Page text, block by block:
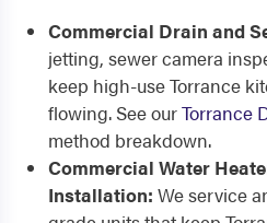
Commercial Drain and
jetting, sewer camera
keep high-use Torrance
flowing. See ourTorrance
method breakdown.
Commercial Water
Installation: We service